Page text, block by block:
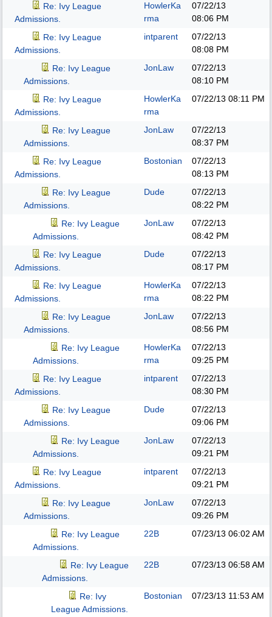
Re: Ivy League
Admissions.
HowlerKa
rma
07/22/13
08:06 PM
Re: Ivy League
Admissions.
intparent
07/22/13
08:08 PM
Re: Ivy League
Admissions.
JonLaw
07/22/13
08:10 PM
Re: Ivy League
Admissions.
HowlerKa
rma
07/22/13 08:11 PM
Re: Ivy League
Admissions.
JonLaw
07/22/13
08:37 PM
Re: Ivy League
Admissions.
Bostonian
07/22/13
08:13 PM
Re: Ivy League
Admissions.
Dude
07/22/13
08:22 PM
Re: Ivy League
Admissions.
JonLaw
07/22/13
08:42 PM
Re: Ivy League
Admissions.
Dude
07/22/13
08:17 PM
Re: Ivy League
Admissions.
HowlerKa
rma
07/22/13
08:22 PM
Re: Ivy League
Admissions.
JonLaw
07/22/13
08:56 PM
Re: Ivy League
Admissions.
HowlerKa
rma
07/22/13
09:25 PM
Re: Ivy League
Admissions.
intparent
07/22/13
08:30 PM
Re: Ivy League
Admissions.
Dude
07/22/13
09:06 PM
Re: Ivy League
Admissions.
JonLaw
07/22/13
09:21 PM
Re: Ivy League
Admissions.
intparent
07/22/13
09:21 PM
Re: Ivy League
Admissions.
JonLaw
07/22/13
09:26 PM
Re: Ivy League
Admissions.
22B 07/23/13 06:02 AM
Re: Ivy League
Admissions.
22B 07/23/13 06:58 AM
Re: Ivy
League Admissions.
Bostonian 07/23/13 11:53 AM